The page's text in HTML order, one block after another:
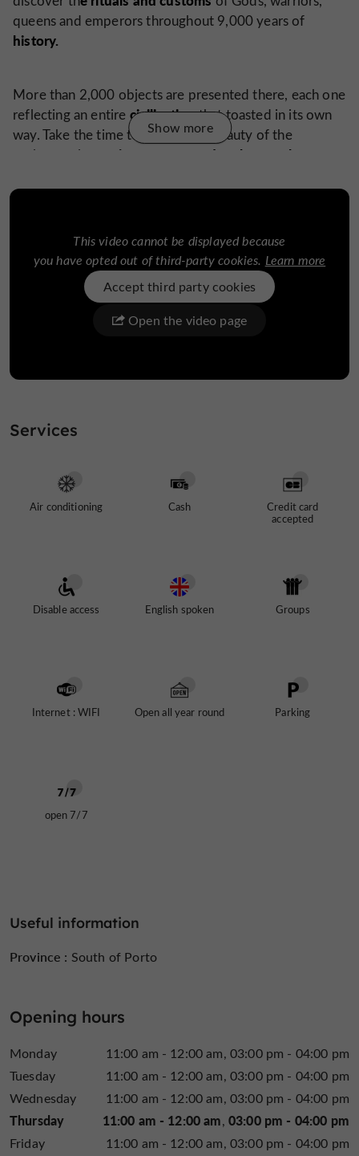
queens and emperors throughout 9,000 years of
history.
More than 2,000 objects are presented there, each one
reflecting an entire civilizationthat toasted in its own
way. Take the time to admire the beauty of the
sculptures in
precious stones and rock crystal,
in the dark with anintense green light, and to
More than a museum, The Art of Drinking is a
dive into thewonderful world of the drink.
The little extra: an audio guide is available in
Portuguese, English, Spanish, French, German and
and the
unique cultural district
different spaces.
Planet Cork
Porto Region Across The Ages
The Art of Drinking
Show more
This video cannot be displayed because
you have opted out of third-party cookies. Learn more
Accept third party cookies
Open the video page
Services
Air conditioning Cash
Credit card
accepted
Disable access English spoken Groups
Internet : WIFI Open all year round Parking
open 7/7
Useful information
Province : South of Porto
Opening hours
Monday 11:00 am - 12:00 am 03:00 pm - 04:00 pm
Tuesday
11:00 am - 12:00 am 03:00 pm - 04:00 pm
Wednesday
11:00 am - 12:00 am 03:00 pm - 04:00 pm
Thursday 11:00 am - 12:00 am 03:00 pm - 04:00 pm
Friday 11:00 am - 12:00 am 03:00 pm - 04:00 pm